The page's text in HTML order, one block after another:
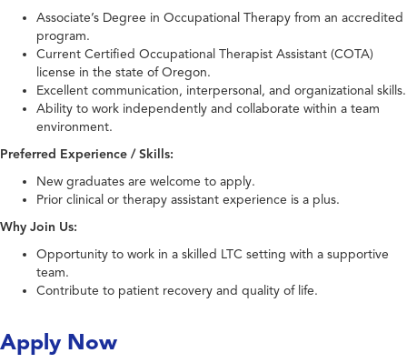
Associate’s Degree in Occupational Therapy from an accredited
program.
Current Certified Occupational Therapist Assistant (COTA)
license in the state of Oregon.
Excellent communication, interpersonal, and organizational skills.
Ability to work independently and collaborate within a team
environment.
Preferred Experience / Skills:
New graduates are welcome to apply.
Prior clinical or therapy assistant experience is a plus.
Why Join Us:
Opportunity to work in a skilled LTC setting with a supportive
team.
Contribute to patient recovery and quality of life.
Apply Now